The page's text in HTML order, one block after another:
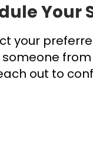
Your
your
out to